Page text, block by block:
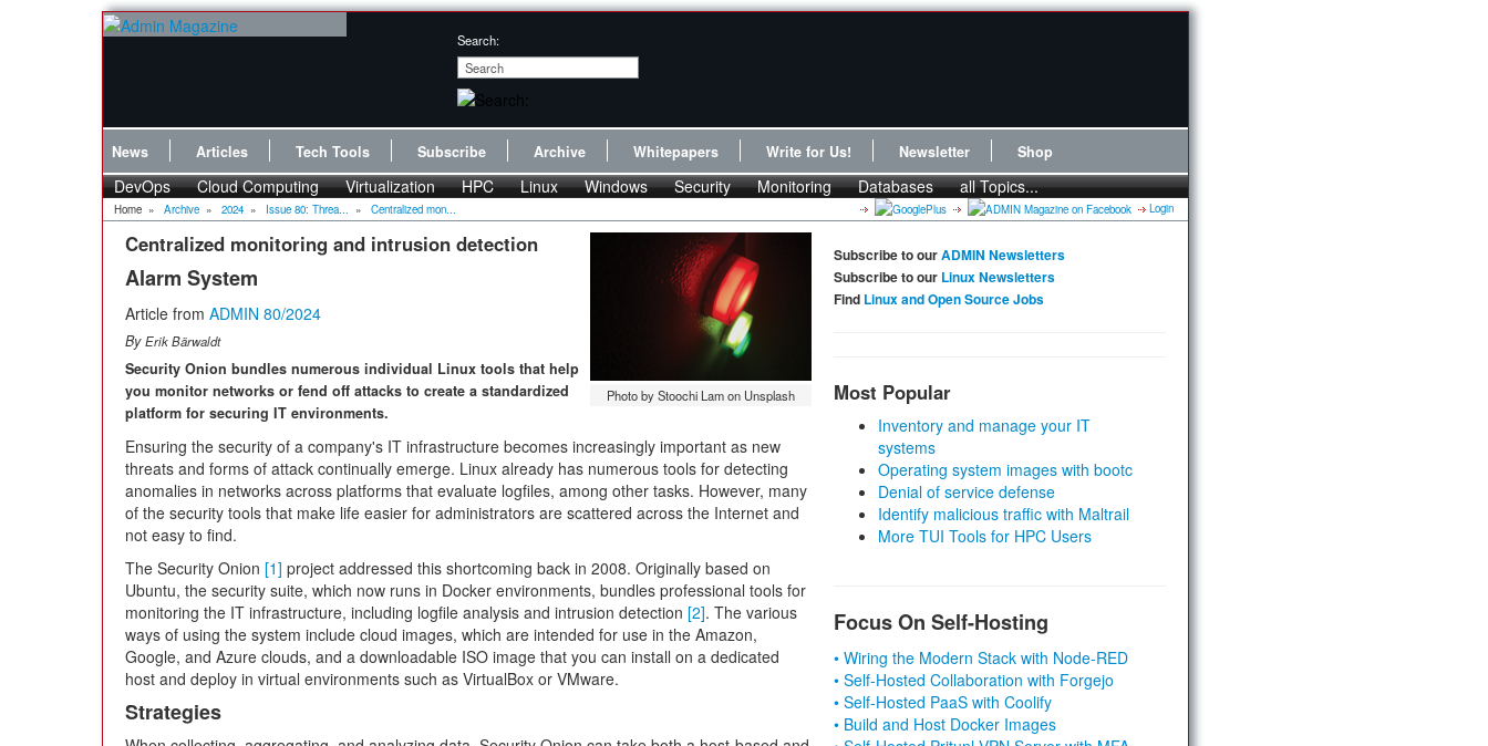
Search:
News Articles Tech Tools Subscribe Archive Whitepapers Write for Us! Newsletter Shop
DevOps Cloud Computing Virtualization HPC Linux Windows Security Monitoring Databases all Topics...
Home » Archive » 2024 » Issue 80: Threa... » Centralized mon... Login
Photo by Stoochi Lam on Unsplash
Centralized monitoring and intrusion detection
Alarm System
Article from ADMIN 80/2024
ByErik Bärwaldt
Security Onion bundles numerous individual Linux tools that help
you monitor networks or fend off attacks to create a standardized
platform for securing IT environments.
Ensuring the security of a company's IT infrastructure becomes increasingly important as new
threats and forms of attack continually emerge. Linux already has numerous tools for detecting
anomalies in networks across platforms that evaluate logfiles, among other tasks. However, many
of the security tools that make life easier for administrators are scattered across the Internet and
not easy to find.
The Security Onion [1] project addressed this shortcoming back in 2008. Originally based on
Ubuntu, the security suite, which now runs in Docker environments, bundles professional tools for
monitoring the IT infrastructure, including logfile analysis and intrusion detection [2]. The various
ways of using the system include cloud images, which are intended for use in the Amazon,
Google, and Azure clouds, and a downloadable ISO image that you can install on a dedicated
host and deploy in virtual environments such as VirtualBox or VMware.
Strategies
Subscribe to ourADMIN Newsletters
Subscribe to our Linux Newsletters
Find Linux and Open Source Jobs
Most Popular
Inventory and manage your IT
systems
Operating system images with bootc
Denial of service defense
Identify malicious traffic with Maltrail
More TUI Tools for HPC Users
Focus On Self-Hosting
• Wiring the Modern Stack with Node-RED
• Self-Hosted Collaboration with Forgejo
• Self-Hosted PaaS with Coolify
• Build and Host Docker Images